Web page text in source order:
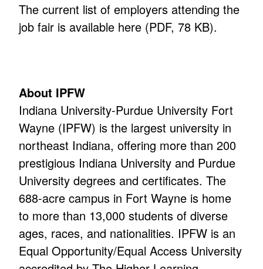
The current list of employers attending the
job fair is available here (PDF, 78 KB).
About IPFW
Indiana University-Purdue University Fort
Wayne (IPFW) is the largest university in
northeast Indiana, offering more than 200
prestigious Indiana University and Purdue
University degrees and certificates. The
688-acre campus in Fort Wayne is home
to more than 13,000 students of diverse
ages, races, and nationalities. IPFW is an
Equal Opportunity/Equal Access University